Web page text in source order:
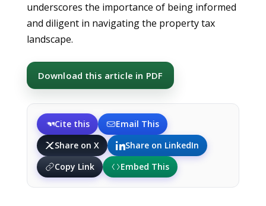
underscores the importance of being informed
and diligent in navigating the property tax
landscape.
Download this article in PDF
Cite this
Email This
Share on X
Share on LinkedIn
Copy Link
Embed This